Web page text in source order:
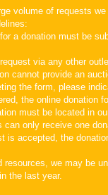
volume of requests
a donation must be
via any other
cannot provide an
the form, please
the online donation
must be located in
can only receive one
is accepted, the
resources, we may be
the last year.